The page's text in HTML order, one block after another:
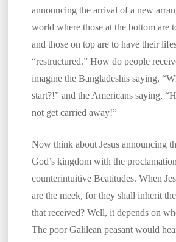
announcing the arrival of a new
world where those at the bottom are
and those on top are to have their
“restructured.” How do people
imagine the Bangladeshis saying,
start?!” and the Americans saying,
not get carried away!”
Now think about Jesus announcing
God’s kingdom with the
counterintuitive Beatitudes. When
are the meek, for they shall inherit
that received? Well, it depends on
The poor Galilean peasant would